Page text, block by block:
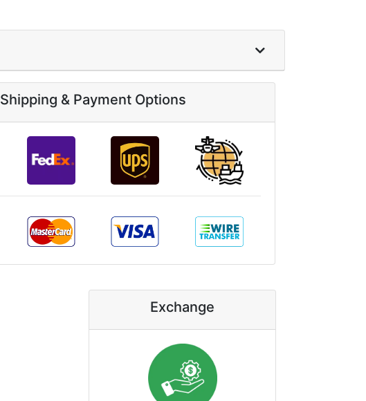
Shipping & Payment Options
Exchange